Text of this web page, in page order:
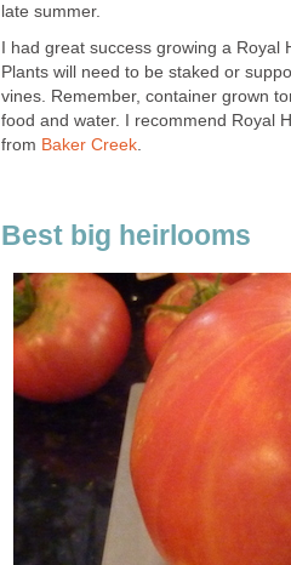
late summer.
I had great success growing a
Plants will need to be staked or
vines. Remember, container grown
food and water. I recommend Royal
from Baker Creek.
Best big heirlooms